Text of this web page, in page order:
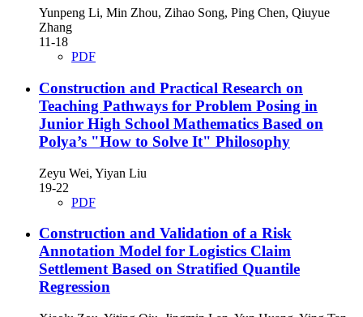
Yunpeng Li, Min Zhou, Zihao Song, Ping Chen, Qiuyue
Zhang
11-18
PDF
Construction and Practical Research on
Teaching Pathways for Problem Posing in
Junior High School Mathematics Based on
Polya’s "How to Solve It" Philosophy
Zeyu Wei, Yiyan Liu
19-22
PDF
Construction and Validation of a Risk
Annotation Model for Logistics Claim
Settlement Based on Stratified Quantile
Regression